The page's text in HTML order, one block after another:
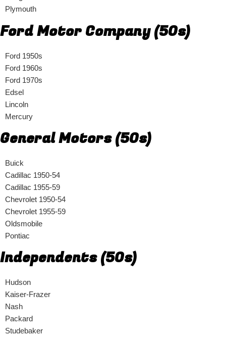
Plymouth
Ford Motor Company (50s)
Ford 1950s
Ford 1960s
Ford 1970s
Edsel
Lincoln
Mercury
General Motors (50s)
Buick
Cadillac 1950-54
Cadillac 1955-59
Chevrolet 1950-54
Chevrolet 1955-59
Oldsmobile
Pontiac
Independents (50s)
Hudson
Kaiser-Frazer
Nash
Packard
Studebaker